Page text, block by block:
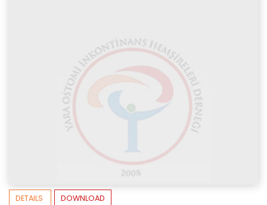
DETAILS DOWNLOAD